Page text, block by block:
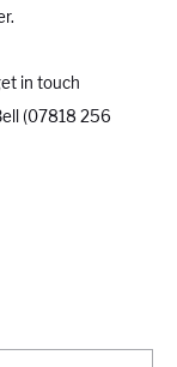
in touch
(07818 256